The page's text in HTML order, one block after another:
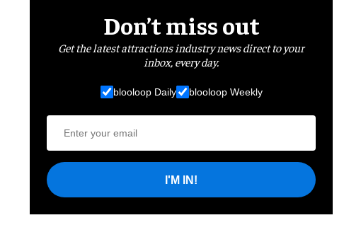
Don’t miss out
Get the latest attractions industry news direct to your
inbox, every day.
blooloop Daily blooloop Weekly
I'M IN!